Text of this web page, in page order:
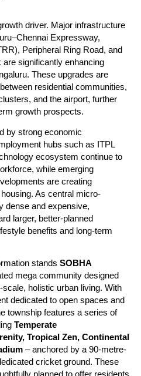
driver. Major infrastructure
Expressway,
Peripheral Ring Road, and
significantly enhancing
These upgrades are
residential communities,
and the airport, further
growth prospects.
by strong economic
hubs such as ITPL
ecosystem continue to
while emerging
are creating
As central micro-
dense and expensive,
larger, better-planned
benefits and long-term
stands SOBHA
mega community designed
holistic urban living. With
dedicated to open spaces and
township features a series of
Temperate
Tropical Zen, Continental
– anchored by a 90-metre-
cricket ground. These